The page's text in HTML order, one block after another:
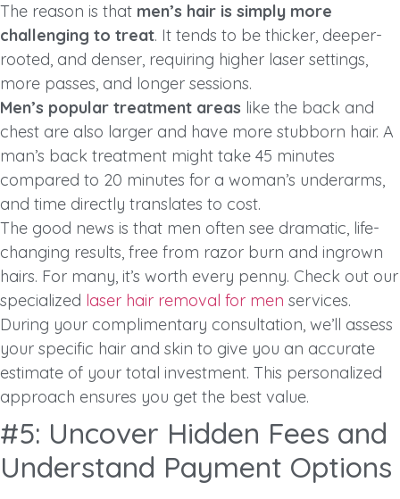
The reason is that men’s hair is simply more
challenging to treat. It tends to be thicker, deeper-
rooted, and denser, requiring higher laser settings,
more passes, and longer sessions.
Men’s popular treatment areas like the back and
chest are also larger and have more stubborn hair. A
man’s back treatment might take 45 minutes
compared to 20 minutes for a woman’s underarms,
and time directly translates to cost.
The good news is that men often see dramatic, life-
changing results, free from razor burn and ingrown
hairs. For many, it’s worth every penny. Check out our
specialized laser hair removal for men services.
During your complimentary consultation, we’ll assess
your specific hair and skin to give you an accurate
estimate of your total investment. This personalized
approach ensures you get the best value.
#5: Uncover Hidden Fees and
Understand Payment Options